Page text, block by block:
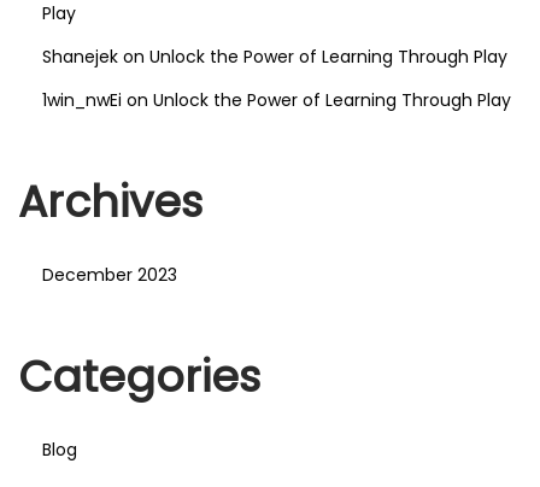
Play
Shanejek on Unlock the Power of Learning Through Play
1win_nwEi on Unlock the Power of Learning Through Play
Archives
December 2023
Categories
Blog